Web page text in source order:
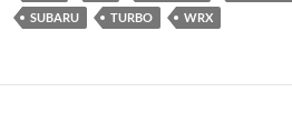
SUBARU
TURBO WRX